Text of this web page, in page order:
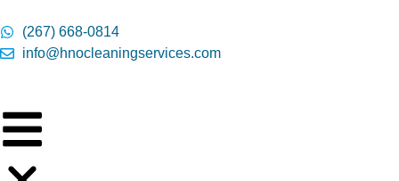
(267) 668-0814
info@hnocleaningservices.com